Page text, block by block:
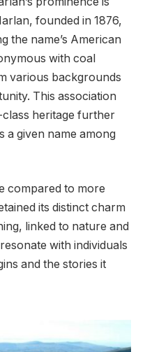
founded in 1876,
the name’s American
with coal
various backgrounds
This association
heritage further
a given name among
compared to more
its distinct charm
linked to nature and
with individuals
and the stories it